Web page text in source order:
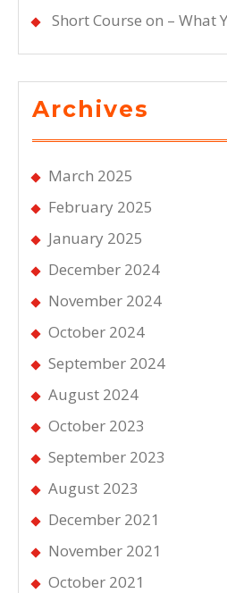
Short Course on – What
Archives
March 2025
February 2025
January 2025
December 2024
November 2024
October 2024
September 2024
August 2024
October 2023
September 2023
August 2023
December 2021
November 2021
October 2021